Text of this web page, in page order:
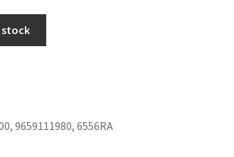
stock
9659111980, 6556RA